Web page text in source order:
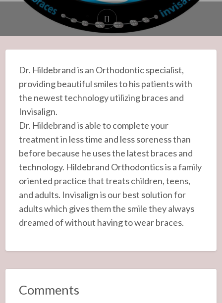
Dr. Hildebrand is an Orthodontic specialist,
providing beautiful smiles to his patients with
the newest technology utilizing braces and
Invisalign.
Dr. Hildebrand is able to complete your
treatment in less time and less soreness than
before because he uses the latest braces and
technology. Hildebrand Orthodontics is a family
oriented practice that treats children, teens,
and adults. Invisalign is our best solution for
adults which gives them the smile they always
dreamed of without having to wear braces.
Comments